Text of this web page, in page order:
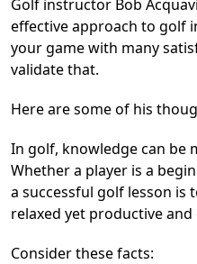
Golf instructor Bob
effective approach to golf
your game with many
validate that.
Here are some of his
In golf, knowledge can be
Whether a player is a
a successful golf lesson is
relaxed yet productive
Consider these facts: